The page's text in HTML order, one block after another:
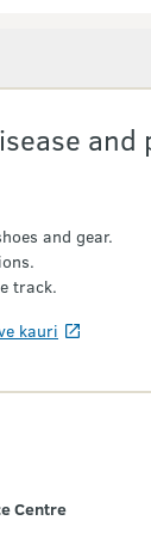
and
and gear.
track.
kauri
Centre